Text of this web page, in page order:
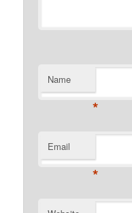
Name
*
Email
*